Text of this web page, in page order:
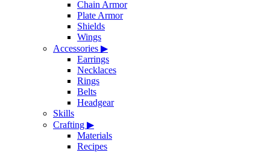
Chain Armor
Plate Armor
Shields
Wings
Accessories ▶
Earrings
Necklaces
Rings
Belts
Headgear
Skills
Crafting ▶
Materials
Recipes